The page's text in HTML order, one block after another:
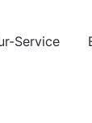
Service